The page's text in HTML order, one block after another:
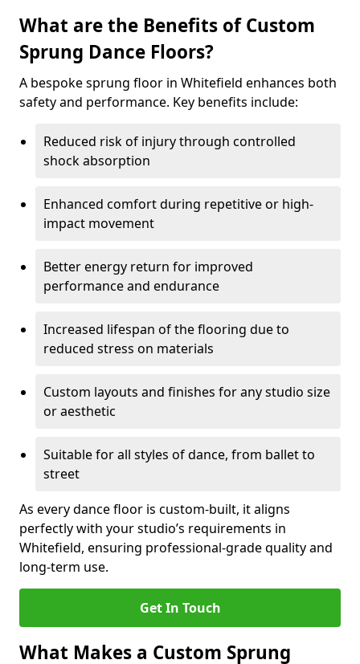
What are the Benefits of Custom
Sprung Dance Floors?
A bespoke sprung floor in Whitefield enhances both
safety and performance. Key benefits include:
Reduced risk of injury through controlled
shock absorption
Enhanced comfort during repetitive or high-
impact movement
Better energy return for improved
performance and endurance
Increased lifespan of the flooring due to
reduced stress on materials
Custom layouts and finishes for any studio size
or aesthetic
Suitable for all styles of dance, from ballet to
street
As every dance floor is custom-built, it aligns
perfectly with your studio’s requirements in
Whitefield, ensuring professional-grade quality and
long-term use.
Get In Touch
What Makes a Custom Sprung